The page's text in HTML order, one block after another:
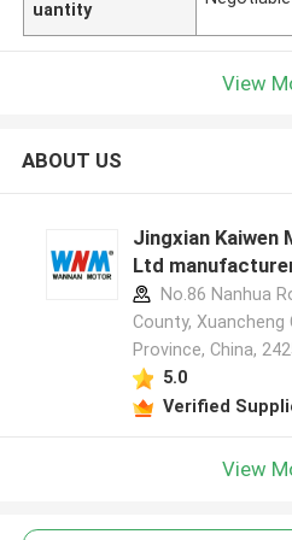
uantity
View
ABOUT US
Jingxian Kaiwen
Ltd
No.86 Nanhua
County, Xuancheng
Province, China,
5.0
Verified
View